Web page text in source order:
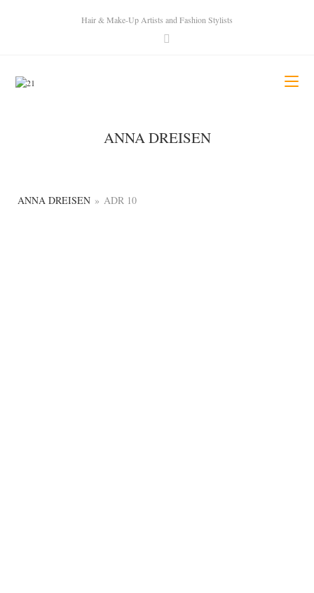
Hair & Make-Up Artists and Fashion Stylists
ANNA DREISEN
ANNA DREISEN » ADR 10